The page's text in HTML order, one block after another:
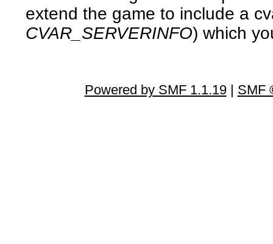
extend the game to include a
CVAR_SERVERINFO) which
Powered by SMF 1.1.19| SMF